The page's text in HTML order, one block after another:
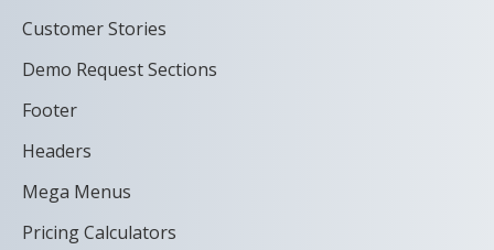
Customer Stories
Demo Request Sections
Footer
Headers
Mega Menus
Pricing Calculators